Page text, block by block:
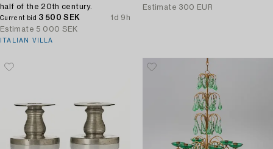
half of the 20th century.
Current bid 3 500 SEK
1d 9h
Estimate 5 000 SEK
ITALIAN VILLA
Estimate 300 EUR